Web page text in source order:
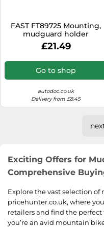
FAST FT89725 Mounting,
mudguard holder
£21.49
Go to shop
autodoc.co.uk
Delivery from £8.45
Exciting Offers for
Comprehensive
Explore the vast selection
pricehunter.co.uk, where
retailers and find the
you’re an avid mountain